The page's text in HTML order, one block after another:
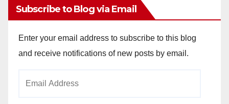
Subscribe to Blog via Email
Enter your email address to subscribe to this blog
and receive notifications of new posts by email.